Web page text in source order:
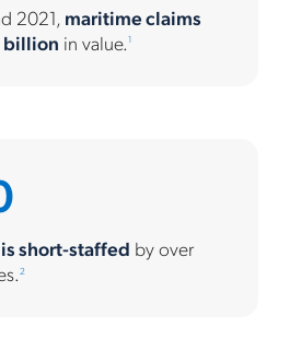
2021, maritime claims
billion in value.1
short-staffed by over
2